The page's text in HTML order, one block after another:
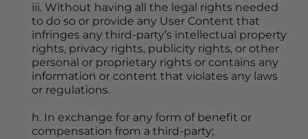
iii. Without having all the legal rights needed
to do so or provide any User Content that
infringes any third-party’s intellectual property
rights, privacy rights, publicity rights, or other
personal or proprietary rights or contains any
information or content that violates any laws
or regulations.
h. In exchange for any form of benefit or
compensation from a third-party;